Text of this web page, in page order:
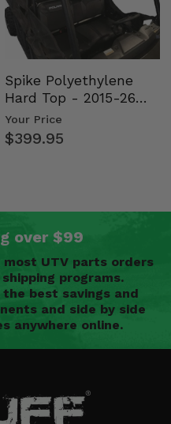
Spike Polyethylene
Hard Top - 2015-26
Mid Size Polaris
Rang…
Your Price
$399.95
over $99
UTV parts orders
programs.
best savings and
and side by side
anywhere online.